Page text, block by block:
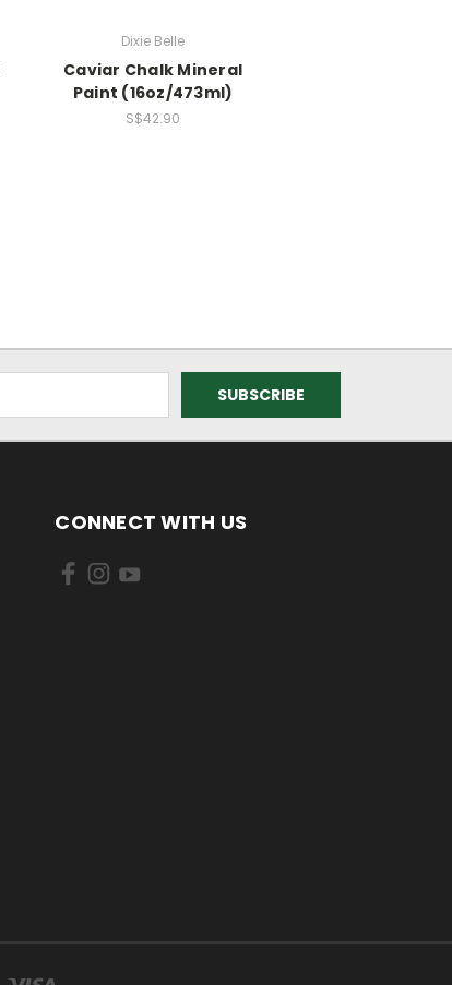
Dixie Belle
Caviar Chalk Mineral
Paint (16oz/473ml)
S$42.90
CONNECT WITH US